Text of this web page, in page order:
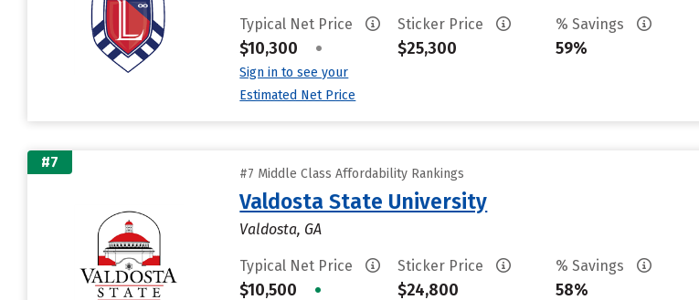
Typical Net Price
$10,300 •
Sign in to see your
Estimated Net Price
Sticker Price
$25,300
% Savings
59%
#7
#7 Middle Class Affordability Rankings
Valdosta State University
Valdosta, GA
Typical Net Price
$10,500 •
Sticker Price
$24,800
% Savings
58%